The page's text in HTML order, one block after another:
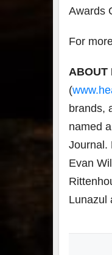
Awards
For
ABOUT
(
brands,
named
Journal.
Evan
Lunazul